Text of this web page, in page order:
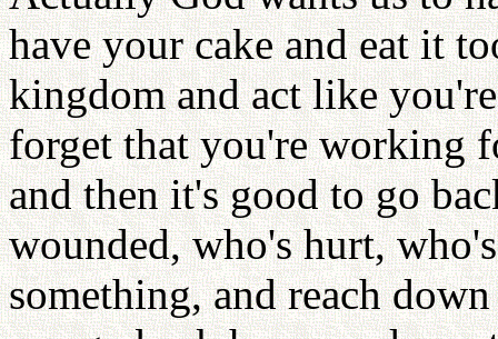
have your cake and eat it
kingdom and act like
forget that you're working
and then it's good to go
wounded, who's hurt,
something, and reach